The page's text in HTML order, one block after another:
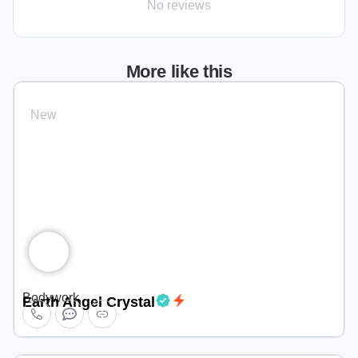
No reviews
More like this
New
Bodywork
Earth Angel Crystal